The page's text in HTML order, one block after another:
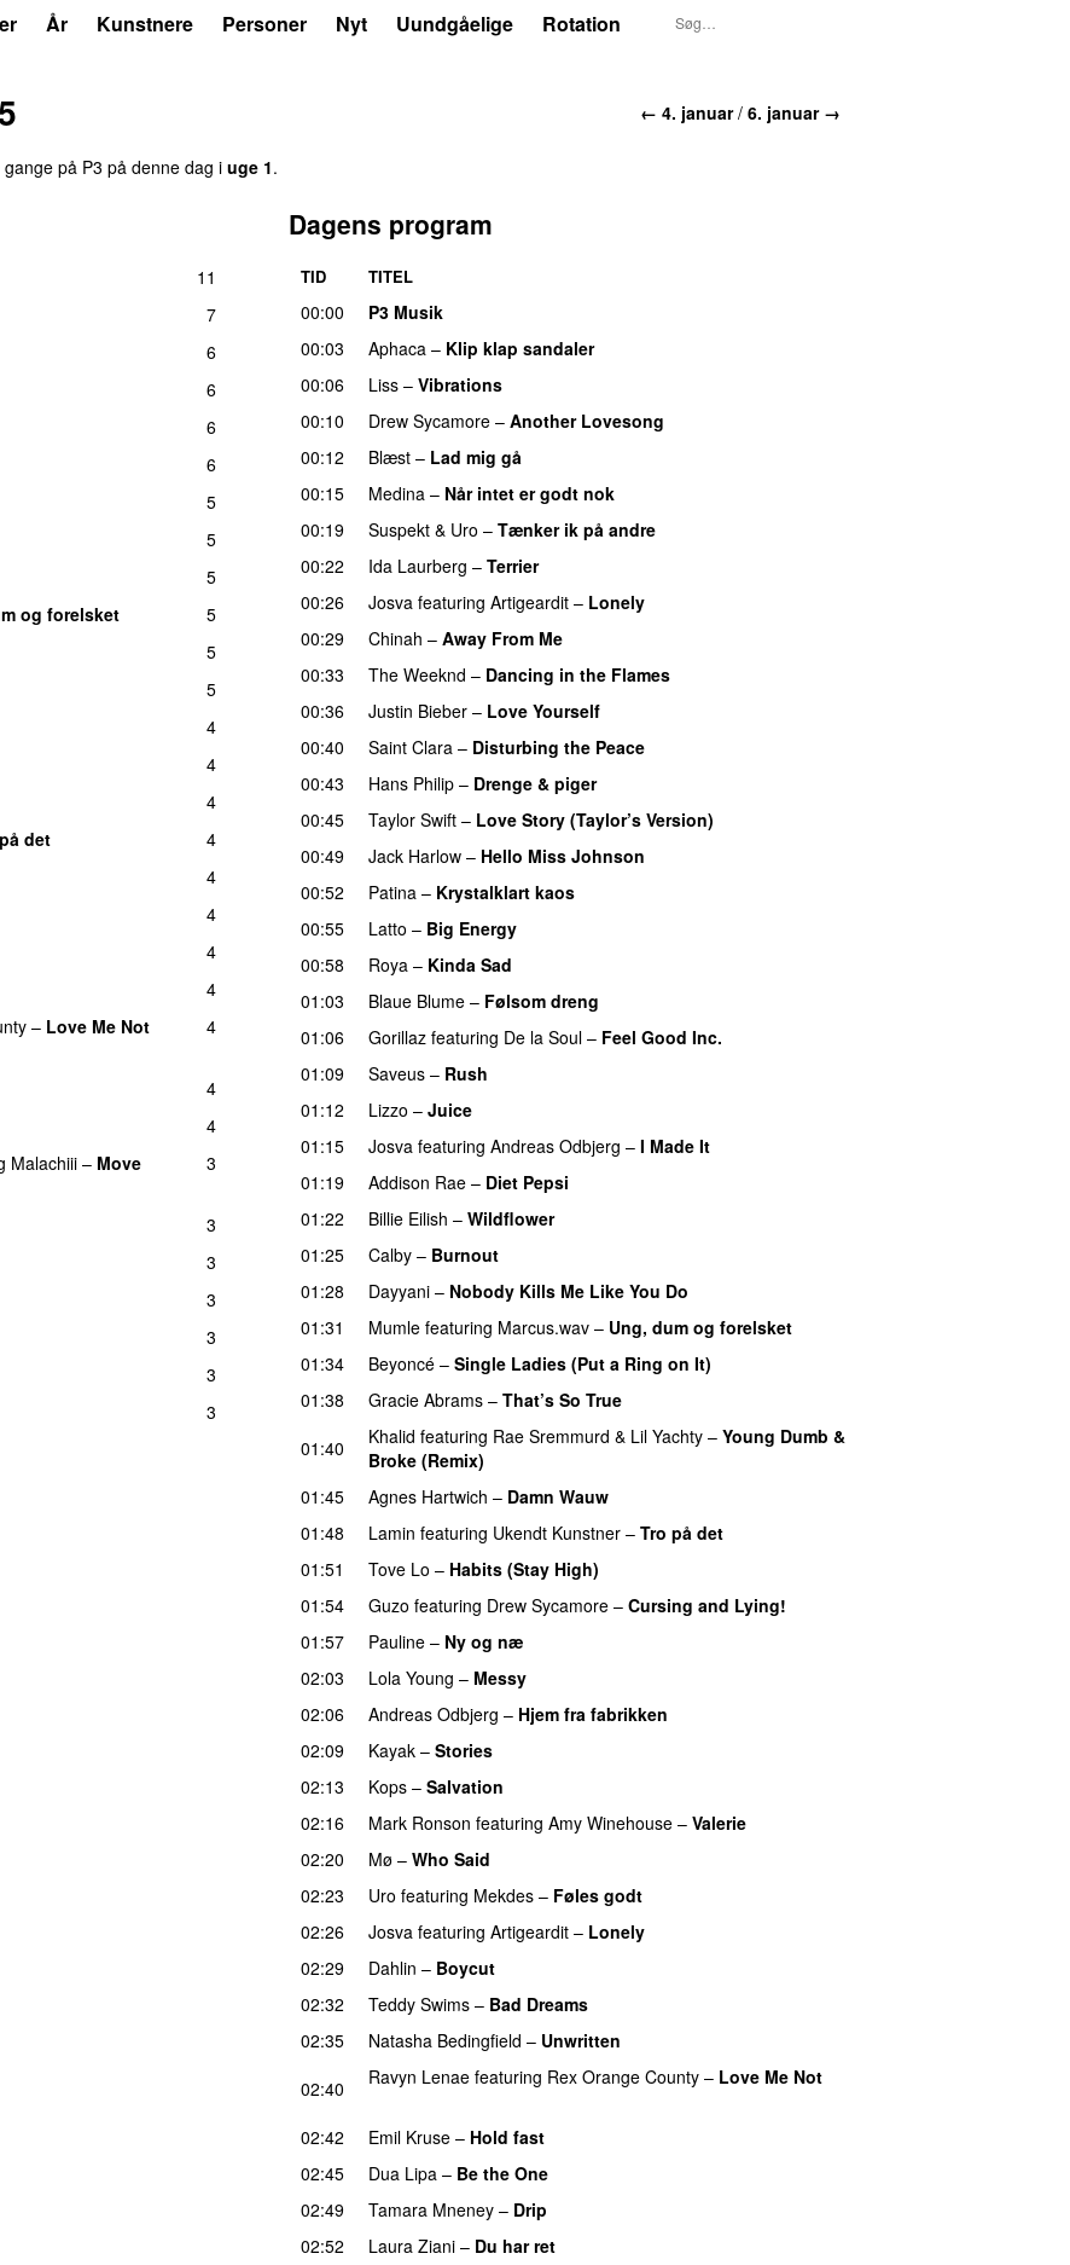
År Kunstnere Personer Nyt Uundgåelige Rotation
← 4. januar/ 6. januar →
gange på P3 på denne dag i uge 1.
11
7
6
6
6
6
5
5
5
og forelsket
5
5
5
4
4
4
det
4
4
4
4
4
– Love Me Not 4
4
4
Malachiii – Move 3
3
3
3
3
3
3
Dagens program
TID TITEL
00:00
P3 Musik
00:03
Aphaca – Klip klap sandaler
00:06
Liss – Vibrations
00:10
Drew Sycamore – Another Lovesong
00:12
Blæst – Lad mig gå
00:15
Medina – Når intet er godt nok
00:19
Suspekt & Uro – Tænker ik på andre
00:22
Ida Laurberg – Terrier
00:26 Josva featuring Artigeardit – Lonely
00:29 Chinah – Away From Me
00:33
The Weeknd – Dancing in the Flames
00:36
Justin Bieber – Love Yourself
00:40
Saint Clara – Disturbing the Peace
00:43
Hans Philip – Drenge & piger
00:45
Taylor Swift – Love Story (Taylor’s Version)
00:49
Jack Harlow – Hello Miss Johnson
00:52
Patina – Krystalklart kaos
00:55
Latto – Big Energy
00:58
Roya – Kinda Sad
01:03 Blaue Blume – Følsom dreng
01:06
Gorillaz featuring De la Soul – Feel Good Inc.
01:09
Saveus – Rush
01:12
Lizzo – Juice
01:15
Josva featuring Andreas Odbjerg – I Made It
01:19
Addison Rae – Diet Pepsi
01:22
Billie Eilish – Wildflower
01:25
Calby – Burnout
01:28
Dayyani – Nobody Kills Me Like You Do
01:31 Mumle featuring Marcus.wav – Ung, dum og forelsket
01:34
Beyoncé – Single Ladies (Put a Ring on It)
01:38
Gracie Abrams – That’s So True
01:40
Khalid featuring Rae Sremmurd & Lil Yachty – Young Dumb &
Broke (Remix)
01:45 Agnes Hartwich – Damn Wauw
01:48 Lamin featuring Ukendt Kunstner – Tro på det
01:51
Tove Lo – Habits (Stay High)
01:54 Guzo featuring Drew Sycamore – Cursing and Lying!
01:57
Pauline – Ny og næ
02:03 Lola Young – Messy
02:06 Andreas Odbjerg – Hjem fra fabrikken
02:09
Kayak – Stories
02:13 Kops – Salvation
02:16 Mark Ronson featuring Amy Winehouse – Valerie
02:20
Mø – Who Said
02:23 Uro featuring Mekdes – Føles godt
02:26
Josva featuring Artigeardit – Lonely
02:29 Dahlin – Boycut
02:32 Teddy Swims – Bad Dreams
02:35
Natasha Bedingfield – Unwritten
02:40
Ravyn Lenae featuring Rex Orange County – Love Me Not
02:42 Emil Kruse – Hold fast
02:45
Dua Lipa – Be the One
02:49 Tamara Mneney – Drip
02:52
Laura Ziani – Du har ret